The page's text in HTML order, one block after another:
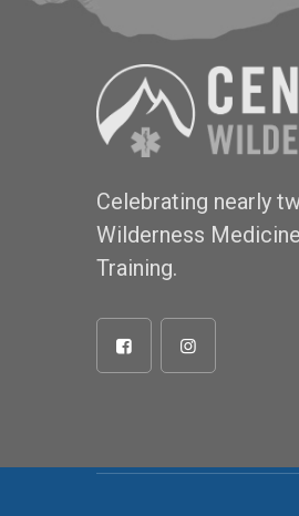
Celebrating nearly
Wilderness
Training.